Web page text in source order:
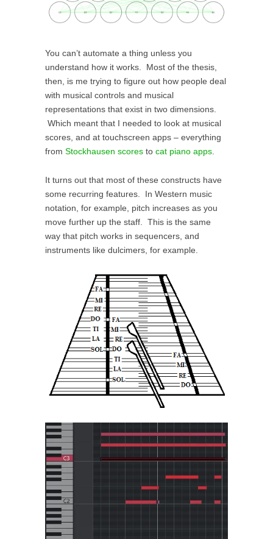
You can’t automate a thing unless you
understand how it works. Most of the thesis,
then, is me trying to figure out how people deal
with musical controls and musical
representations that exist in two dimensions.
Which meant that I needed to look at musical
scores, and at touchscreen apps – everything
from Stockhausen scores to cat piano apps.
It turns out that most of these constructs have
some recurring features. In Western music
notation, for example, pitch increases as you
move further up the staff. This is the same
way that pitch works in sequencers, and
instruments like dulcimers, for example.